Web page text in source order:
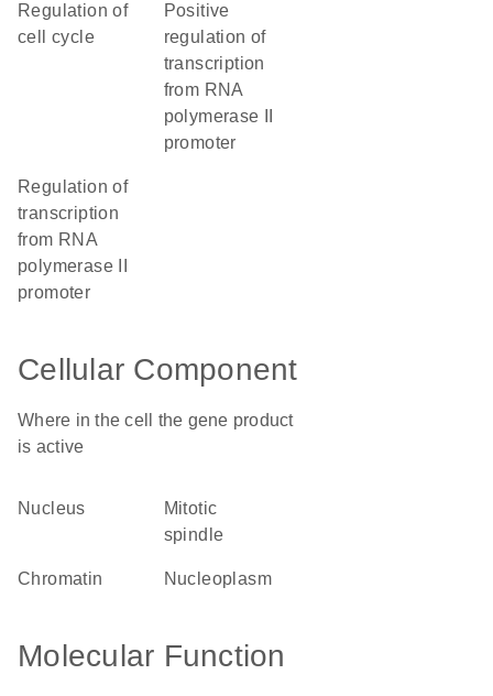
regulation of
cell cycle
positive
regulation of
transcription
from RNA
polymerase II
promoter
regulation of
transcription
from RNA
polymerase II
promoter
Cellular Component
Where in the cell the gene product
is active
nucleus
mitotic
spindle
chromatin nucleoplasm
Molecular Function